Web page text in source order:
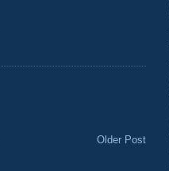
Older Post